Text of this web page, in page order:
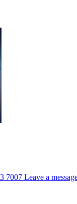
7007 Leave a